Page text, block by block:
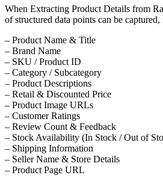
When Extracting Product Details from
of structured data points can be
– Product Name & Title
– Brand Name
– SKU / Product ID
– Category / Subcategory
– Product Descriptions
– Retail & Discounted Price
– Product Image URLs
– Customer Ratings
– Review Count & Feedback
– Stock Availability (In Stock / Out of
– Shipping Information
– Seller Name & Store Details
– Product Page URL